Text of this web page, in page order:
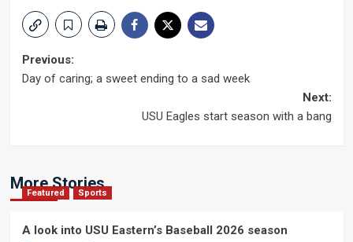
Post
Previous:
Day of caring; a sweet ending to a sad week
Next:
USU Eagles start season with a bang
More Stories
Featured Sports
A look into USU Eastern’s Baseball 2026 season